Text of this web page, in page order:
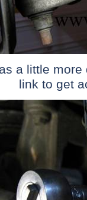
a little more
link to get